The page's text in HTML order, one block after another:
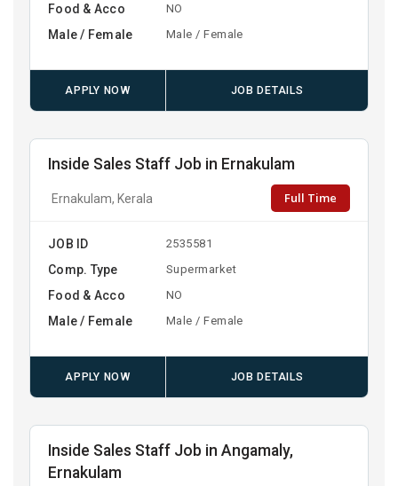
Food & Acco NO
Male / Female Male / Female
APPLY NOW JOB DETAILS
Inside Sales Staff Job in Ernakulam
Ernakulam, Kerala Full Time
JOB ID 2535581
Comp. Type Supermarket
Food & Acco NO
Male / Female Male / Female
APPLY NOW JOB DETAILS
Inside Sales Staff Job in Angamaly,
Ernakulam